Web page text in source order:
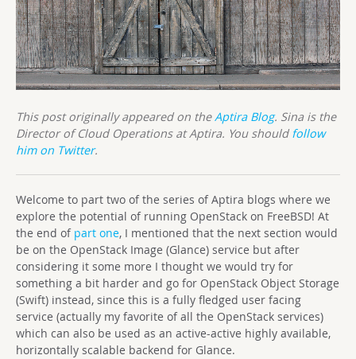
This post originally appeared on theAptira Blog. Sina is the
Director of Cloud Operations at Aptira. You shouldfollow
him on Twitter.
Welcome to part two of the series of Aptira blogs where we
explore the potential of running OpenStack on FreeBSD! At
the end of part one, I mentioned that the next section would
be on the OpenStack Image (Glance) service but after
considering it some more I thought we would try for
something a bit harder and go for OpenStack Object Storage
(Swift) instead, since this is a fully fledged user facing
service (actually my favorite of all the OpenStack services)
which can also be used as an active-active highly available,
horizontally scalable backend for Glance.